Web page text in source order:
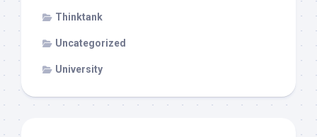
Thinktank
Uncategorized
University